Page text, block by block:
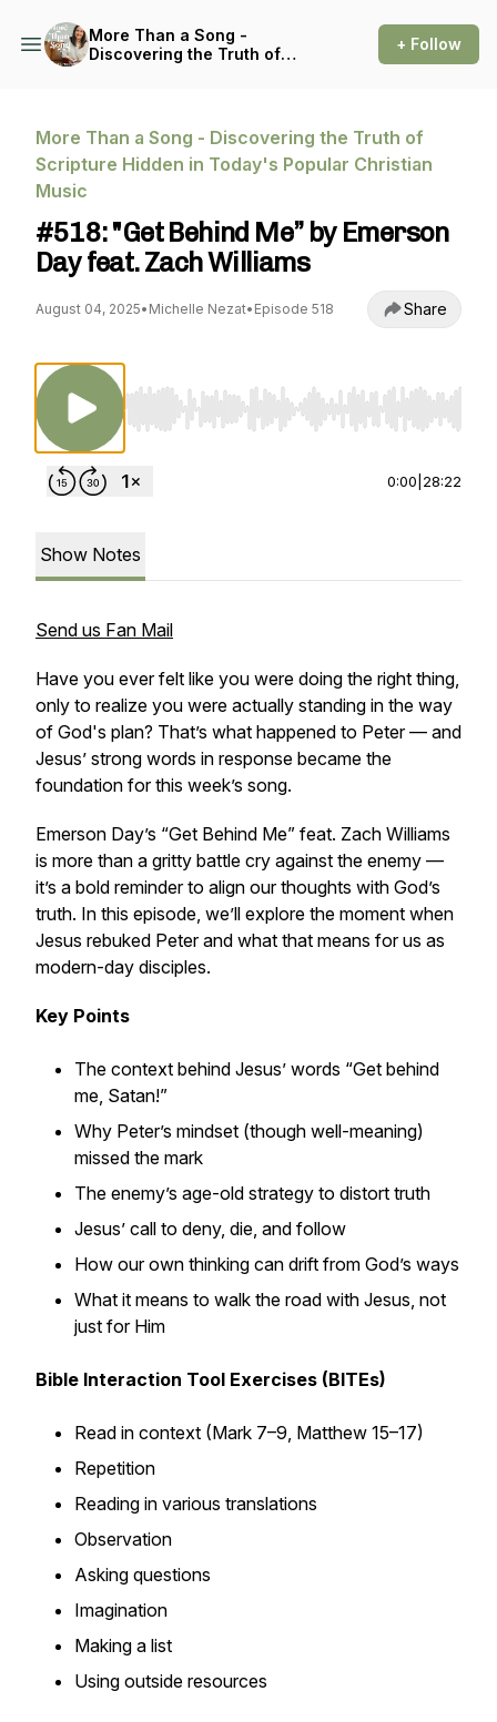
More Than a Song -
Discovering the Truth of
+ Follow
More Than a Song - Discovering the Truth of
Scripture Hidden in Today's Popular Christian
Music
#518: "Get Behind Me” by Emerson
Day feat. Zach Williams
August 04, 2025• Michelle Nezat• Episode 518 Share
Use Left/Right to seek, Home/End to jump to
0:00 28:22
Show Notes
Send us Fan Mail
Have you ever felt like you were doing the right thing,
only to realize you were actually standing in the way
of God's plan? That’s what happened to Peter — and
Jesus’ strong words in response became the
foundation for this week’s song.
Emerson Day’s “Get Behind Me” feat. Zach Williams
is more than a gritty battle cry against the enemy —
it’s a bold reminder to align our thoughts with God’s
truth. In this episode, we’ll explore the moment when
Jesus rebuked Peter and what that means for us as
modern-day disciples.
Key Points
The context behind Jesus’ words “Get behind
me, Satan!”
Why Peter’s mindset (though well-meaning)
missed the mark
The enemy’s age-old strategy to distort truth
Jesus’ call to deny, die, and follow
How our own thinking can drift from God’s ways
What it means to walk the road with Jesus, not
just forHim
Bible Interaction Tool Exercises (BITEs)
Read in context (Mark 7–9, Matthew 15–17)
Repetition
Reading in various translations
Observation
Asking questions
Imagination
Making a list
Using outside resources